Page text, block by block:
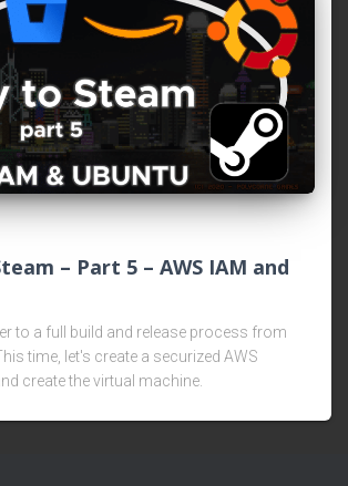
– Part 5 – AWS IAM and
to a full build and release process from
time, let's create a securized AWS
create the virtual machine.